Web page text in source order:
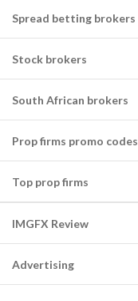
Spread betting brokers
Stock brokers
South African brokers
Prop firms promo codes
Top prop firms
IMGFX Review
Advertising